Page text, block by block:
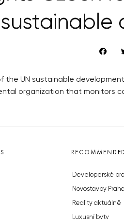
sustainable
the UN sustainable
organization that monitors
RECOMMENDED
Developerské
Novostavby Praha
Reality aktuálně
Luxusní byty